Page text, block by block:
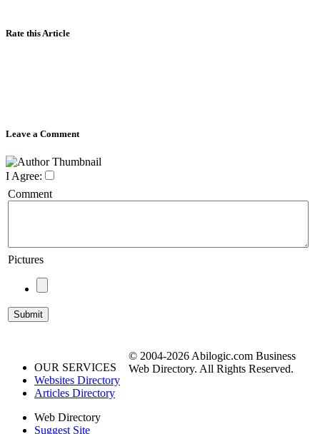
Rate this Article
Leave a Comment
I Agree:
Comment
Pictures
OUR SERVICES
Websites Directory
Articles Directory
Web Directory
Suggest Site
© 2004-2026 Abilogic.com Business
Web Directory. All Rights Reserved.